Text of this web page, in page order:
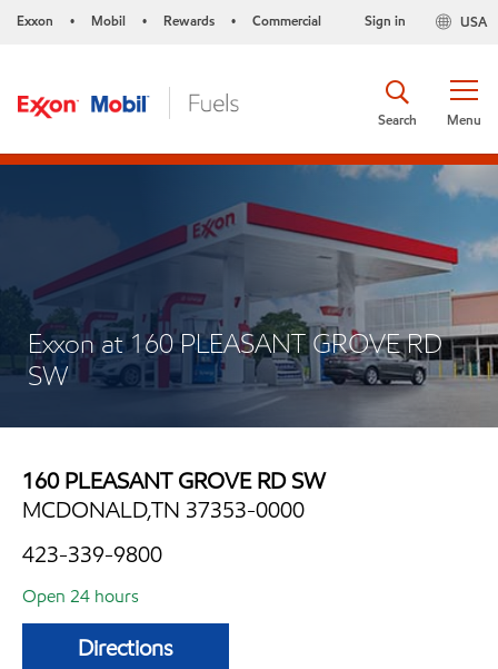
Exxon • Mobil • Rewards • Commercial USA
Sign in
Menu
Search
Exxon at 160 PLEASANT GROVE RD
SW
160 PLEASANT GROVE RD SW
MCDONALD,TN 37353-0000
423-339-9800
Open 24 hours
Directions